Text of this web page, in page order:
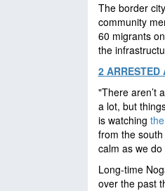
The border
community
60 migrants
the
2 ARRESTED
"There aren’t
a lot, but
is watching
from the
calm as we do
Long-time
over the past